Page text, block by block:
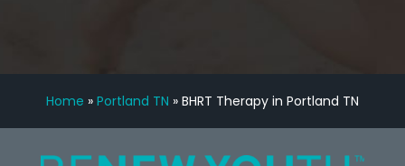
Home » Portland TN » BHRT Therapy in Portland TN